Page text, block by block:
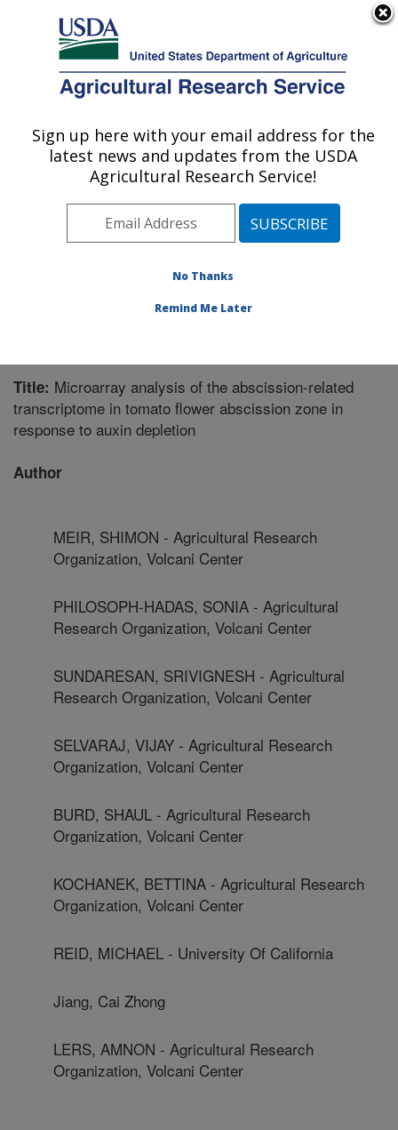
Here's how you know
Agricultural Research Service
U.S. DEPARTMENT OF AGRICULTURE
Crops Pathology and Genetics Research:
Pacific West Area Davis, California
Publications at this Location» Publication #248476
Title: Microarray analysis of the abscission-related
transcriptome in tomato flower abscission zone in
response to auxin depletion
Author
MEIR, SHIMON - Agricultural Research
Organization, Volcani Center
PHILOSOPH-HADAS, SONIA - Agricultural
Research Organization, Volcani Center
SUNDARESAN, SRIVIGNESH - Agricultural
Research Organization, Volcani Center
SELVARAJ, VIJAY - Agricultural Research
Organization, Volcani Center
BURD, SHAUL - Agricultural Research
Organization, Volcani Center
KOCHANEK, BETTINA - Agricultural Research
Organization, Volcani Center
REID, MICHAEL - University Of California
Jiang, Cai Zhong
LERS, AMNON - Agricultural Research
Organization, Volcani Center
Sign up here with your email address for the
latest news and updates from the USDA
Agricultural Research Service!
No Thanks
Remind Me Later